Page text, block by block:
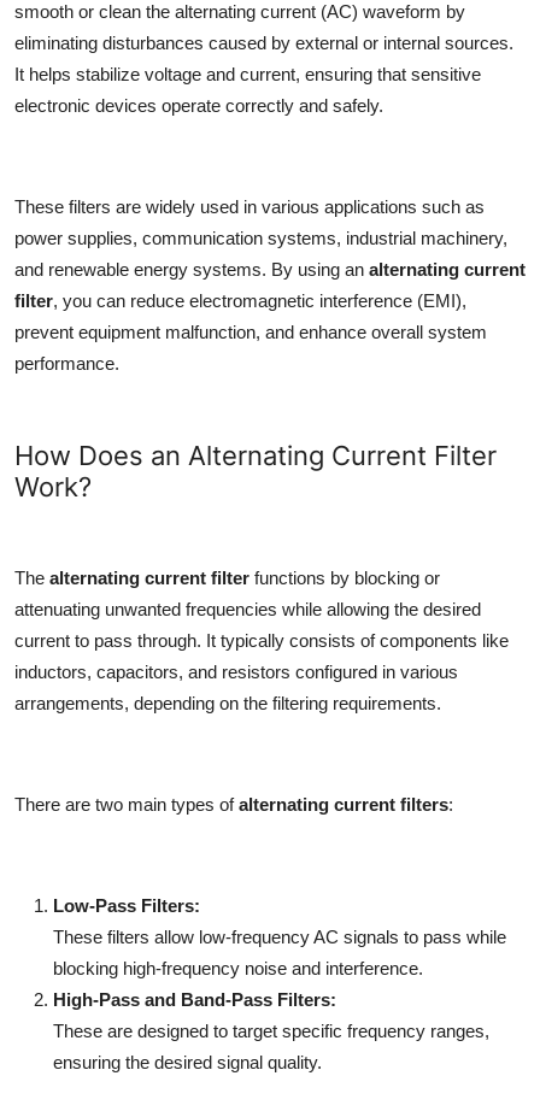
smooth or clean the alternating current (AC) waveform by
eliminating disturbances caused by external or internal sources.
It helps stabilize voltage and current, ensuring that sensitive
electronic devices operate correctly and safely.
These filters are widely used in various applications such as
power supplies, communication systems, industrial machinery,
and renewable energy systems. By using an alternating current
filter, you can reduce electromagnetic interference (EMI),
prevent equipment malfunction, and enhance overall system
performance.
How Does an Alternating Current Filter
Work?
The alternating current filter functions by blocking or
attenuating unwanted frequencies while allowing the desired
current to pass through. It typically consists of components like
inductors, capacitors, and resistors configured in various
arrangements, depending on the filtering requirements.
There are two main types ofalternating current filters:
Low-Pass Filters:
These filters allow low-frequency AC signals to pass while
blocking high-frequency noise and interference.
High-Pass and Band-Pass Filters:
These are designed to target specific frequency ranges,
ensuring the desired signal quality.